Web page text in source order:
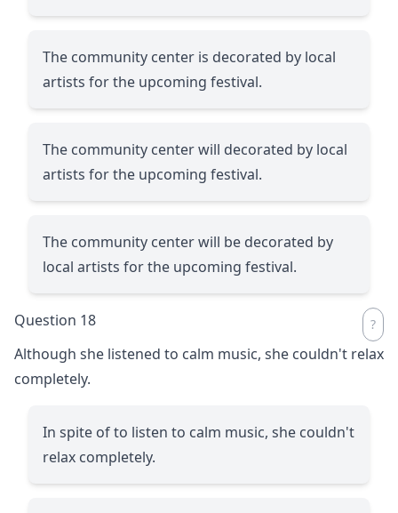
The community center is decorated by local
artists for the upcoming festival.
The community center will decorated by local
artists for the upcoming festival.
The community center will be decorated by
local artists for the upcoming festival.
Question 18
Although she listened to calm music, she couldn't relax
completely.
In spite of to listen to calm music, she couldn't
relax completely.